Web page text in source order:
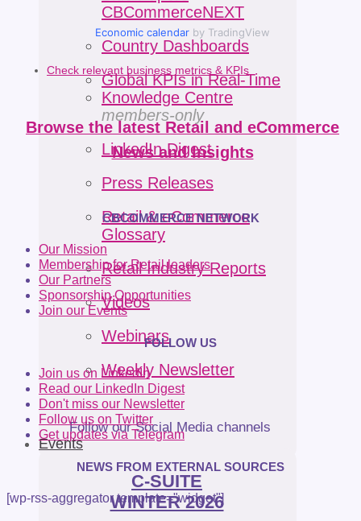
CBCommerceNEXT
Country Dashboards
Global KPIs in Real-Time
Knowledge Centre
members-only
LinkedIn Digest
Press Releases
Retail & eCommerce
Glossary
Retail Industry Reports
Videos
Webinars
Weekly Newsletter
Follow our Social Media channels
Events
C-SUITE
WINTER 2026
Economic calendar by TradingView
Check relevant business metrics & KPIs
Browse the latest Retail and eCommerce
News and Insights
CBCOMMERCE NETWORK
Our Mission
Membership for Retail leaders
Our Partners
Sponsorship Opportunities
Join our Events
FOLLOW US
Join us on LinkedIn
Read our LinkedIn Digest
Don't miss our Newsletter
Follow us on Twitter
Get updates via Telegram
NEWS FROM EXTERNAL SOURCES
[wp-rss-aggregator template="widget"]